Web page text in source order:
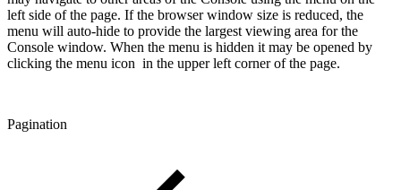
left side of the page. If the browser window size is reduced, the
menu will auto-hide to provide the largest viewing area for the
Console window. When the menu is hidden it may be opened by
clicking the menu icon in the upper left corner of the page.
Pagination